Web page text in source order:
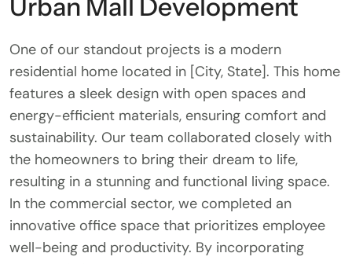
Urban Mall Development
One of our standout projects is a modern
residential home located in [City, State]. This home
features a sleek design with open spaces and
energy-efficient materials, ensuring comfort and
sustainability. Our team collaborated closely with
the homeowners to bring their dream to life,
resulting in a stunning and functional living space.
In the commercial sector, we completed an
innovative office space that prioritizes employee
well-being and productivity. By incorporating